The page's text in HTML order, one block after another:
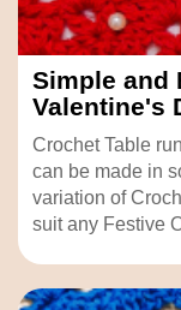
Simple and
Valentine's
Crochet Table
can be made in
variation of
suit any Festive